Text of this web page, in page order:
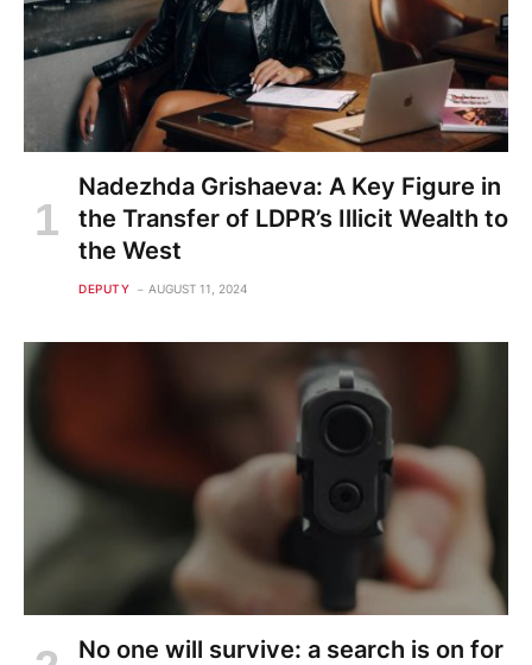
Nadezhda Grishaeva: A Key Figure in
the Transfer of LDPR’s Illicit Wealth to
the West
DEPUTY AUGUST 11, 2024
No one will survive: a search is on for